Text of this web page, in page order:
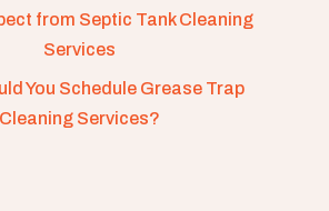
from Septic Tank Cleaning
Services
You Schedule Grease Trap
Cleaning Services?